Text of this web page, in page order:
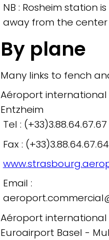
NB : Rosheim station
away from the
By plane
Many links to fench
Aéroport
Entzheim
Tel : (+33)3.88.64.67.67
Fax : (+33)3.88.64.67.64
Email :
Aéroport
Euroairport Basel -